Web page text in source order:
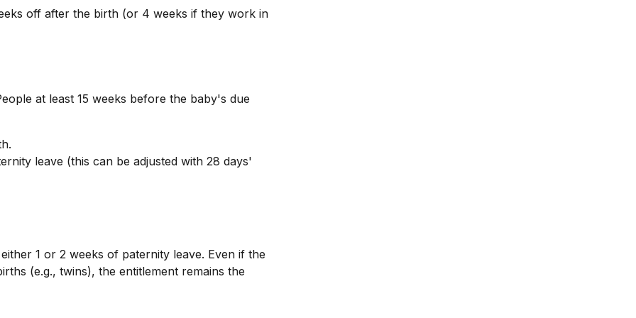
off after the birth (or 4 weeks if they work in
at least 15 weeks before the baby's due
leave (this can be adjusted with 28 days'
1 or 2 weeks of paternity leave. Even if the
(e.g., twins), the entitlement remains the